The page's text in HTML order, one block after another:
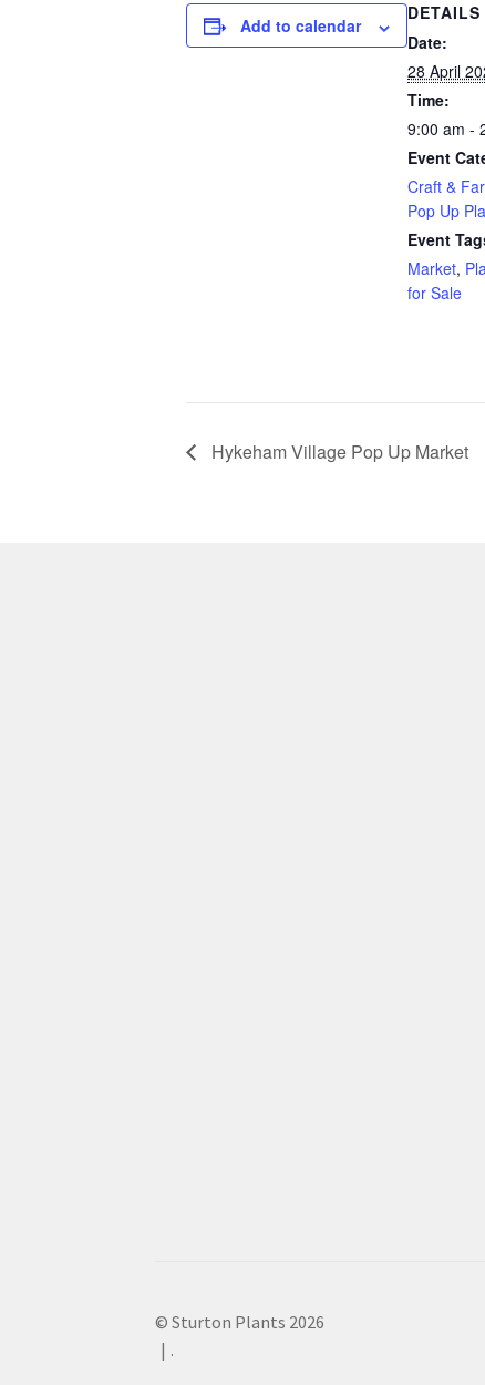
Add to calendar
DETAILS
Date:
28 April
Time:
9:00 am -
Event
Craft &
Pop Up
Event
Market,
for Sale
Hykeham Village Pop Up Market
© Sturton Plants 2026
.